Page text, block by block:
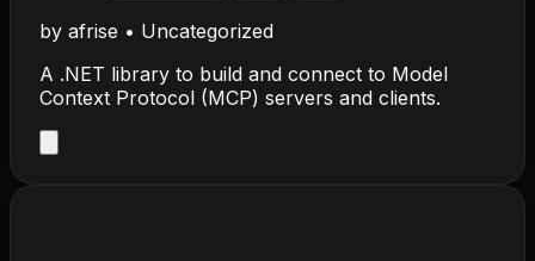
by afrise • Uncategorized
A .NET library to build and connect to Model
Context Protocol (MCP) servers and clients.